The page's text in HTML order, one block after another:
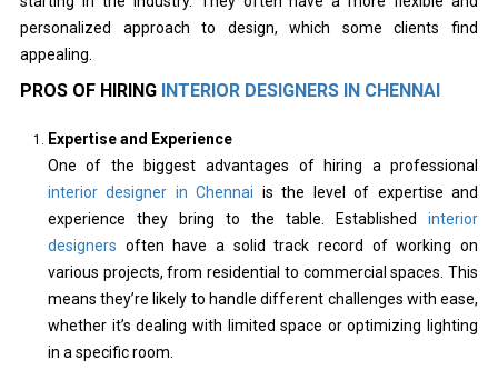
personalized approach to design, which some clients find
appealing.
PROS OF HIRING INTERIOR DESIGNERS IN CHENNAI
Expertise and Experience
One of the biggest advantages of hiring a professional
interior designer in Chennai is the level of expertise and
experience they bring to the table. Establishedinterior
designers often have a solid track record of working on
various projects, from residential to commercial spaces. This
means they’re likely to handle different challenges with ease,
whether it’s dealing with limited space or optimizing lighting
in a specific room.